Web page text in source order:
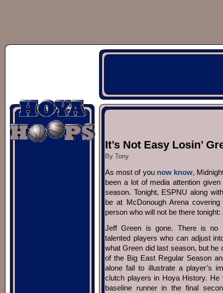
It’s Not Easy Losin’
By Tony
As most of you now know,
been a lot of media attention
season. Tonight, ESPNU along
be at McDonough Arena
person who will not be there
Jeff Green is gone. There is no
talented players who can adjust
what Green did last season, but
of the Big East Regular Season
alone fail to illustrate a player’s
clutch players in Hoya History.
baseline runner in the final